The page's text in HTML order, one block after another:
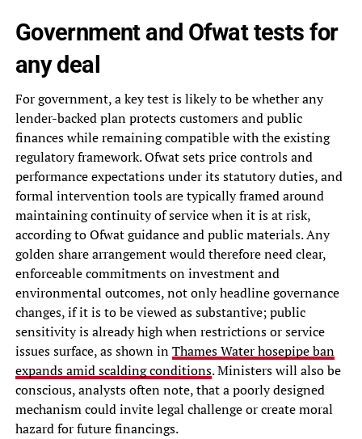
Government and Ofwat tests for
any deal
For government, a key test is likely to be whether any
lender-backed plan protects customers and public
finances while remaining compatible with the existing
regulatory framework. Ofwat sets price controls and
performance expectations under its statutory duties, and
formal intervention tools are typically framed around
maintaining continuity of service when it is at risk,
according to Ofwat guidance and public materials. Any
golden share arrangement would therefore need clear,
enforceable commitments on investment and
environmental outcomes, not only headline governance
changes, if it is to be viewed as substantive; public
sensitivity is already high when restrictions or service
issues surface, as shown inThames Water hosepipe ban
expands amid scalding conditions. Ministers will also be
conscious, analysts often note, that a poorly designed
mechanism could invite legal challenge or create moral
hazard for future financings.